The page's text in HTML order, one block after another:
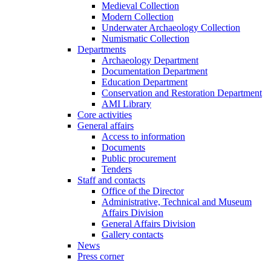
Medieval Collection
Modern Collection
Underwater Archaeology Collection
Numismatic Collection
Departments
Archaeology Department
Documentation Department
Education Department
Conservation and Restoration Department
AMI Library
Core activities
General affairs
Access to information
Documents
Public procurement
Tenders
Staff and contacts
Office of the Director
Administrative, Technical and Museum
Affairs Division
General Affairs Division
Gallery contacts
News
Press corner